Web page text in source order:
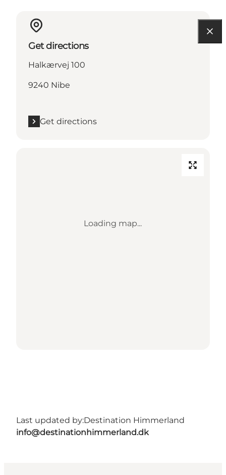
Get directions
Halkærvej 100
9240 Nibe
Get directions
Loading map...
Last updated by:Destination Himmerland
info@destinationhimmerland.dk